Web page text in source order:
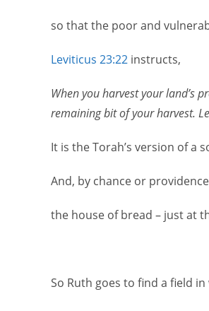
so that the poor and
Leviticus 23:22 instructs,
When you harvest your land’s
remaining bit of your harvest.
It is the Torah’s version of a
And, by chance or
the house of bread – just at
So Ruth goes to find a field